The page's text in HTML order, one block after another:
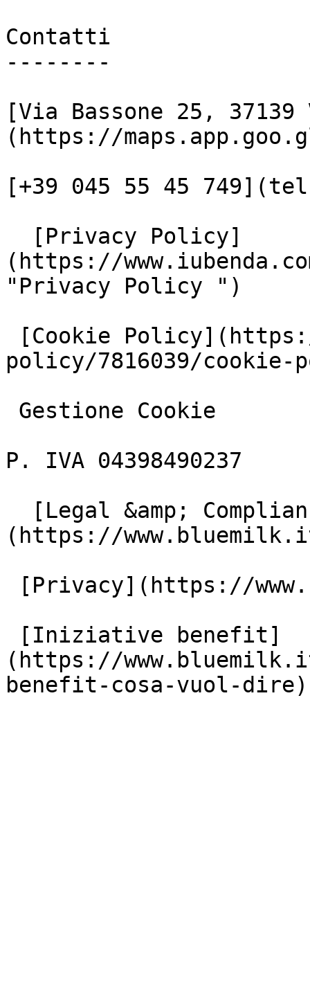
Contatti
--------
[Via Bassone 25, 37139
(https://
[+39 045 55 45
(https://
"Privacy Policy ")
policy/7816039/
P. IVA 04398490237
(https://
(https://